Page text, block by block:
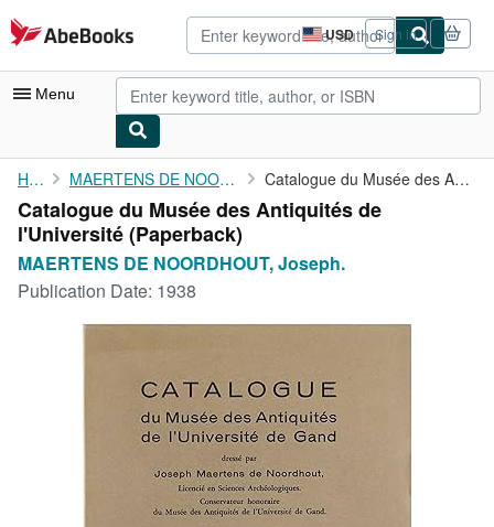
Skip to main content
AbeBooks.com USD
Site
shopping
preferences
Sign in
Menu
My Account
My Purchases
Advanced Search
Browse Collections
Rare Books
Home MAERTENS DE NOORDHOUT, Joseph. Catalogue du Musée des Antiquités de l'Université
Catalogue du Musée des Antiquités de
l'Université (Paperback)
MAERTENS DE NOORDHOUT, Joseph.
Publication Date: 1938